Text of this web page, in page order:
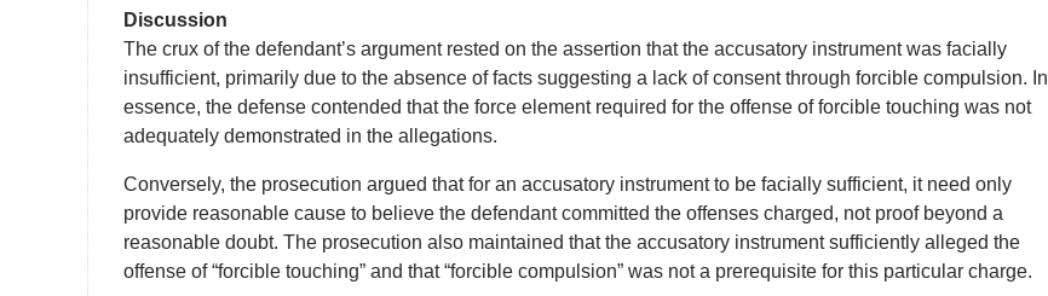
Discussion
The crux of the defendant’s argument rested on the assertion that the accusatory instrument was facially
insufficient, primarily due to the absence of facts suggesting a lack of consent through forcible compulsion. In
essence, the defense contended that the force element required for the offense of forcible touching was not
adequately demonstrated in the allegations.
Conversely, the prosecution argued that for an accusatory instrument to be facially sufficient, it need only
provide reasonable cause to believe the defendant committed the offenses charged, not proof beyond a
reasonable doubt. The prosecution also maintained that the accusatory instrument sufficiently alleged the
offense of “forcible touching” and that “forcible compulsion” was not a prerequisite for this particular charge.